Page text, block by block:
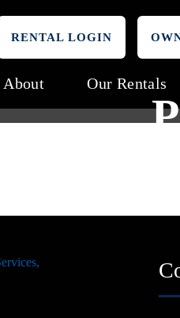
RENTAL LOGIN
About Our Rentals